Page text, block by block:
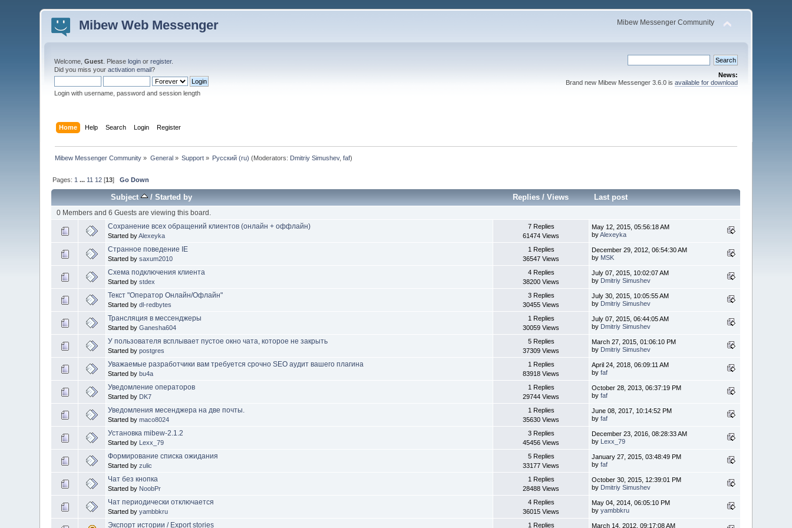
Mibew Web Messenger Mibew Messenger Community
Welcome,Guest . Pleaselogin orregister.
Did you miss youractivation email?
Login with username, password and session length
News:
Brand new Mibew Messenger 3.6.0 is available for download
Home Help Search Login Register
Mibew Messenger Community » General» Support » Русский (ru) (Moderators: Dmitriy Simushev,faf)
Pages: 1 ... 11 12 [13]Go Down
Subject /Started by Replies /Views Last post
0 Members and 6 Guests are viewing this board.
Сохранение всех обращений клиентов (онлайн + оффлайн)
Started byAlexeyka
7 Replies
61474 Views
May 12, 2015, 05:56:18 AM
byAlexeyka
Странное поведение IE
Started bysaxum2010
1 Replies
36547 Views
December 29, 2012, 06:54:30 AM
by MSK
Схема подключения клиента
Started bystdex
4 Replies
38200 Views
July 07, 2015, 10:02:07 AM
by Dmitriy Simushev
Текст "Оператор Онлайн/Офлайн"
Started bydl-redbytes
3 Replies
30455 Views
July 30, 2015, 10:05:55 AM
by Dmitriy Simushev
Трансляция в мессенджеры
Started byGanesha604
1 Replies
30059 Views
July 07, 2015, 06:44:05 AM
by Dmitriy Simushev
У пользователя всплывает пустое окно чата, которое не закрыть
Started bypostgres
5 Replies
37309 Views
March 27, 2015, 01:06:10 PM
by Dmitriy Simushev
Уважаемые разработчики вам требуется срочно SEO аудит вашего плагина
Started bybu4a
1 Replies
83918 Views
April 24, 2018, 06:09:11 AM
byfaf
Уведомление операторов
Started by DK7
1 Replies
29744 Views
October 28, 2013, 06:37:19 PM
byfaf
Уведомления месенджера на две почты.
Started bymaco8024
1 Replies
35630 Views
June 08, 2017, 10:14:52 PM
byfaf
Установка mibew-2.1.2
Started by Lexx_79
3 Replies
45456 Views
December 23, 2016, 08:28:33 AM
by Lexx_79
Формирование списка ожидания
Started byzulic
5 Replies
33177 Views
January 27, 2015, 03:48:49 PM
byfaf
Чат без кнопка
Started by NoobPr
1 Replies
28488 Views
October 30, 2015, 12:39:01 PM
by Dmitriy Simushev
Чат периодически отключается
Started byyambbkru
4 Replies
36015 Views
May 04, 2014, 06:05:10 PM
byyambbkru
Экспорт истории / Export stories 1 Replies March 14, 2012, 09:17:08 AM